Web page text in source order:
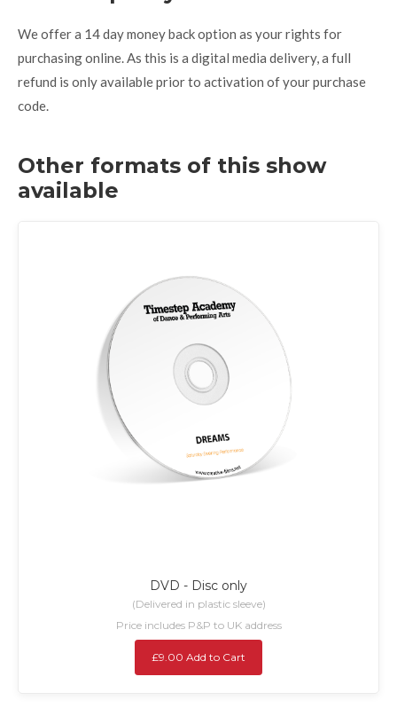
We offer a 14 day money back option as your rights for
purchasing online. As this is a digital media delivery, a full
refund is only available prior to activation of your purchase
code.
Other formats of this show
available
DVD - Disc only
(Delivered in plastic sleeve)
Price includes P&P to UK address
£9.00 Add to Cart